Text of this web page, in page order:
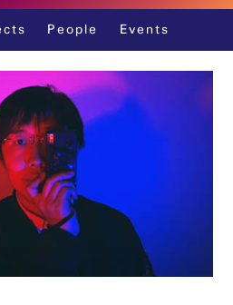
People Events